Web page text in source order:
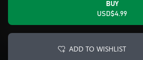
BUY
USD$4.99
ADD TO WISHLIST